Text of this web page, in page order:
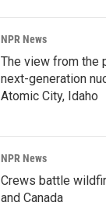
NPR News
The view from the
next-generation
Atomic City, Idaho
NPR News
Crews battle
and Canada